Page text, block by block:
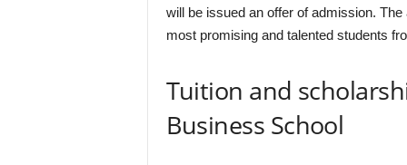
will be issued an offer of admission.
most promising and talented students
Tuition and
Business School